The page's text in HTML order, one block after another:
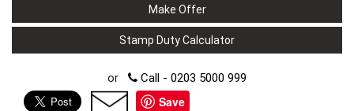
Make Offer
Stamp Duty Calculator
or Call - 0203 5000 999
Save